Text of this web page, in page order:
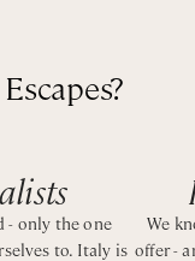
- only the one
to. Italy is
We
offer -